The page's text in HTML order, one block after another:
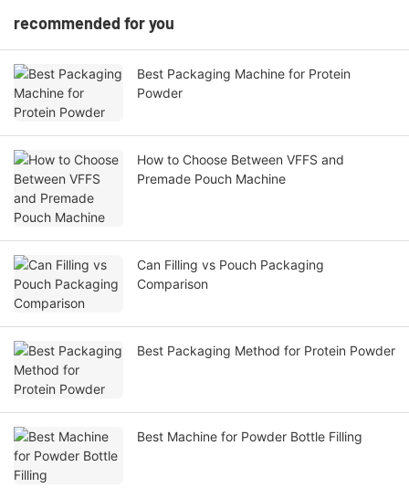
recommended for you
Best Packaging Machine for Protein
Powder
How to Choose Between VFFS and
Premade Pouch Machine
Can Filling vs Pouch Packaging
Comparison
Best Packaging Method for Protein Powder
Best Machine for Powder Bottle Filling